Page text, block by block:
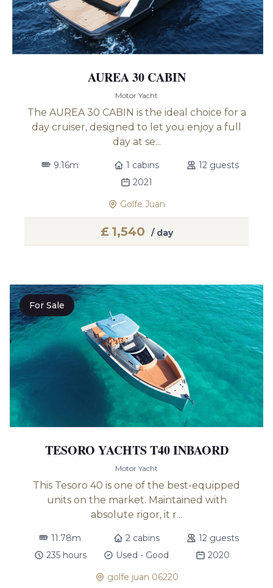
AUREA 30 CABIN
Motor Yacht
The AUREA 30 CABIN is the ideal choice for a
day cruiser, designed to let you enjoy a full
day at se...
9.16m 1 cabins
12 guests
2021
Golfe Juan
£ 1,540 / day
For Sale
TESORO YACHTS T40 INBAORD
Motor Yacht
This Tesoro 40 is one of the best-equipped
units on the market. Maintained with
absolute rigor, it r...
11.78m 2 cabins
12 guests
235 hours
Used - Good
2020
golfe juan 06220